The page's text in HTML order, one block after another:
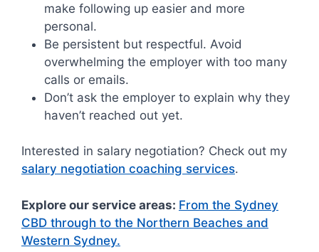
make following up easier and more
personal.
Be persistent but respectful. Avoid
overwhelming the employer with too many
calls or emails.
Don’t ask the employer to explain why they
haven’t reached out yet.
Interested in salary negotiation? Check out my
salary negotiation coaching services.
Explore our service areas: From the Sydney
CBD through to the Northern Beaches and
Western Sydney.